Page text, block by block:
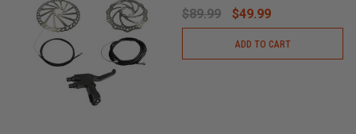
$89.99 $49.99
ADD TO CART